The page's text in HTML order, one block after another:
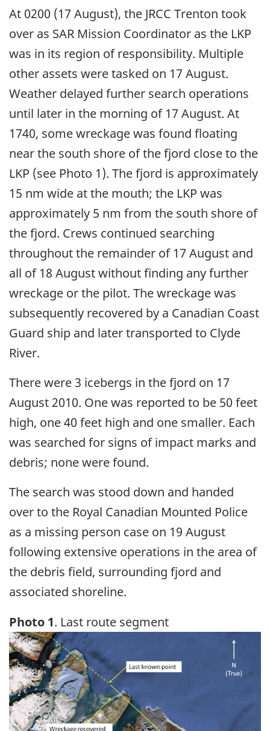
At 0200 (17 August), the JRCC Trenton took
over as SAR Mission Coordinator as the LKP
was in its region of responsibility. Multiple
other assets were tasked on 17 August.
Weather delayed further search operations
until later in the morning of 17 August. At
1740, some wreckage was found floating
near the south shore of the fjord close to the
LKP (see Photo 1). The fjord is approximately
15 nm wide at the mouth; the LKP was
approximately 5 nm from the south shore of
the fjord. Crews continued searching
throughout the remainder of 17 August and
all of 18 August without finding any further
wreckage or the pilot. The wreckage was
subsequently recovered by a Canadian Coast
Guard ship and later transported to Clyde
River.
There were 3 icebergs in the fjord on 17
August 2010. One was reported to be 50 feet
high, one 40 feet high and one smaller. Each
was searched for signs of impact marks and
debris; none were found.
The search was stood down and handed
over to the Royal Canadian Mounted Police
as a missing person case on 19 August
following extensive operations in the area of
the debris field, surrounding fjord and
associated shoreline.
Photo 1. Last route segment
Image